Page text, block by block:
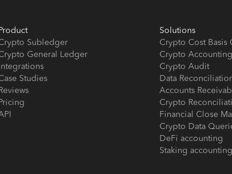
Product
Subledger
General Ledger
Integrations
Studies
Reviews
Pricing
Solutions
Crypto Cost Basis
Crypto Accounting
Crypto Audit
Data
Accounts
Crypto
Financial Close
Crypto Data
DeFi accounting
Staking accounting